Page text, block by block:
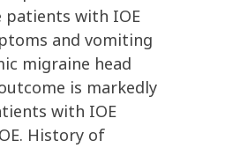
with IOE
and vomiting
migraine head
is markedly
with IOE
History of